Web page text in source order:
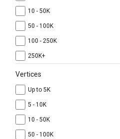
10 - 50K
50 - 100K
100 - 250K
250K+
Vertices
Up to 5K
5 - 10K
10 - 50K
50 - 100K